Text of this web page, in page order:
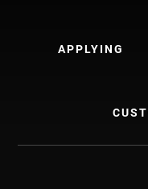
APPLYING